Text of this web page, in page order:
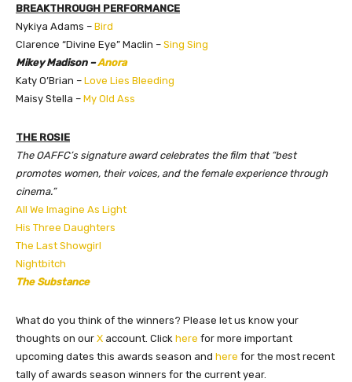
BREAKTHROUGH PERFORMANCE
Nykiya Adams – Bird
Clarence “Divine Eye” Maclin – Sing Sing
Mikey Madison –Anora
Katy O’Brian – Love Lies Bleeding
Maisy Stella – My Old Ass
THE ROSIE
The OAFFC’s signature award celebrates the film that “best
promotes women, their voices, and the female experience through
cinema.”
All We Imagine As Light
His Three Daughters
The Last Showgirl
Nightbitch
The Substance
What do you think of the winners? Please let us know your
thoughts on our X account. Click here for more important
upcoming dates this awards season and here for the most recent
tally of awards season winners for the current year.